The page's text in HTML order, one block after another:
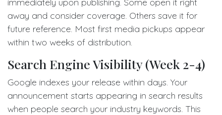
away and consider coverage. Others save it for
future reference. Most first media pickups appear
within two weeks of distribution.
Search Engine Visibility (Week 2-4)
Google indexes your release within days. Your
announcement starts appearing in search results
when people search your industry keywords. This